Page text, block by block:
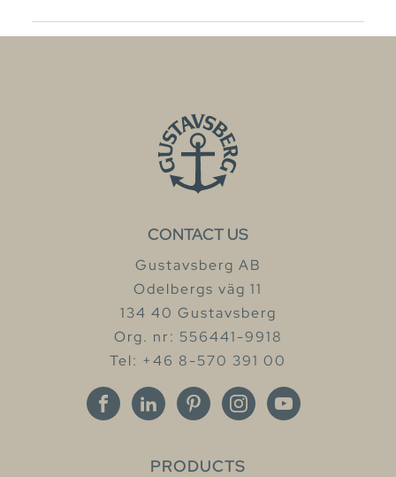
CONTACT US
Gustavsberg AB
Odelbergs väg 11
134 40 Gustavsberg
Org. nr: 556441-9918
Tel: +46 8-570 391 00
PRODUCTS